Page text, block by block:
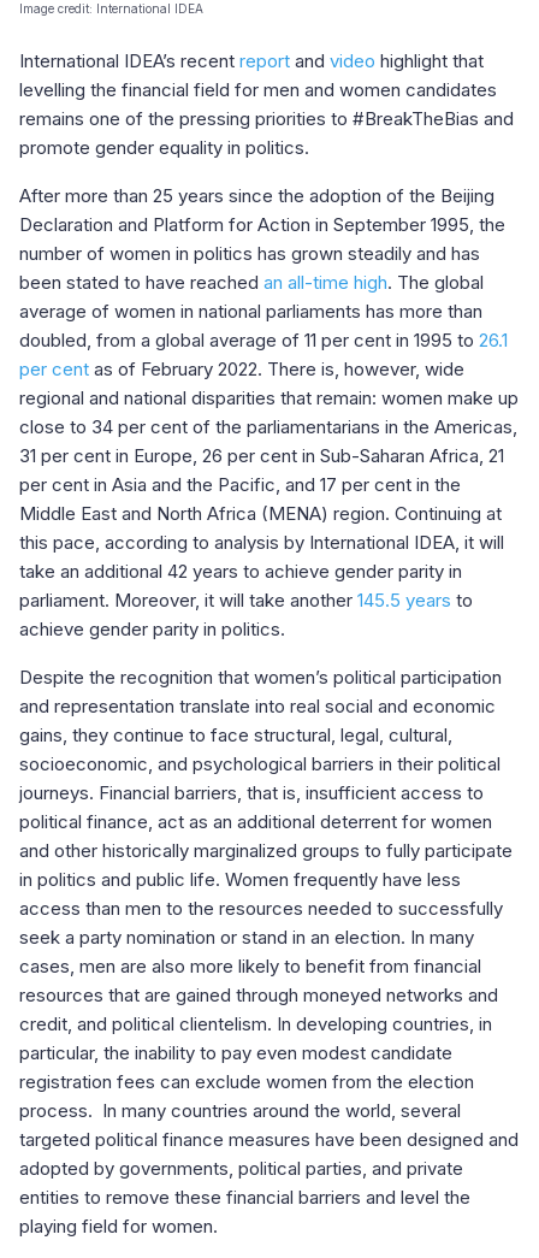
Image credit: International IDEA
International IDEA’s recent report and video highlight that
levelling the financial field for men and women candidates
remains one of the pressing priorities to #BreakTheBias and
promote gender equality in politics.
After more than 25 years since the adoption of the Beijing
Declaration and Platform for Action in September 1995, the
number of women in politics has grown steadily and has
been stated to have reached an all-time high. The global
average of women in national parliaments has more than
doubled, from a global average of 11 per cent in 1995 to 26.1
per cent as of February 2022. There is, however, wide
regional and national disparities that remain: women make up
close to 34 per cent of the parliamentarians in the Americas,
31 per cent in Europe, 26 per cent in Sub-Saharan Africa, 21
per cent in Asia and the Pacific, and 17 per cent in the
Middle East and North Africa (MENA) region. Continuing at
this pace, according to analysis by International IDEA, it will
take an additional 42 years to achieve gender parity in
parliament. Moreover, it will take another 145.5 years to
achieve gender parity in politics.
Despite the recognition that women’s political participation
and representation translate into real social and economic
gains, they continue to face structural, legal, cultural,
socioeconomic, and psychological barriers in their political
journeys. Financial barriers, that is, insufficient access to
political finance, act as an additional deterrent for women
and other historically marginalized groups to fully participate
in politics and public life. Women frequently have less
access than men to the resources needed to successfully
seek a party nomination or stand in an election. In many
cases, men are also more likely to benefit from financial
resources that are gained through moneyed networks and
credit, and political clientelism. In developing countries, in
particular, the inability to pay even modest candidate
registration fees can exclude women from the election
process. In many countries around the world, several
targeted political finance measures have been designed and
adopted by governments, political parties, and private
entities to remove these financial barriers and level the
playing field for women.